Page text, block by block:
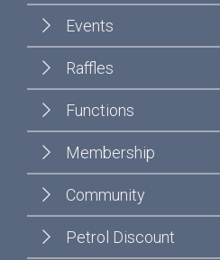
Events
Raffles
Functions
Membership
Community
Petrol Discount